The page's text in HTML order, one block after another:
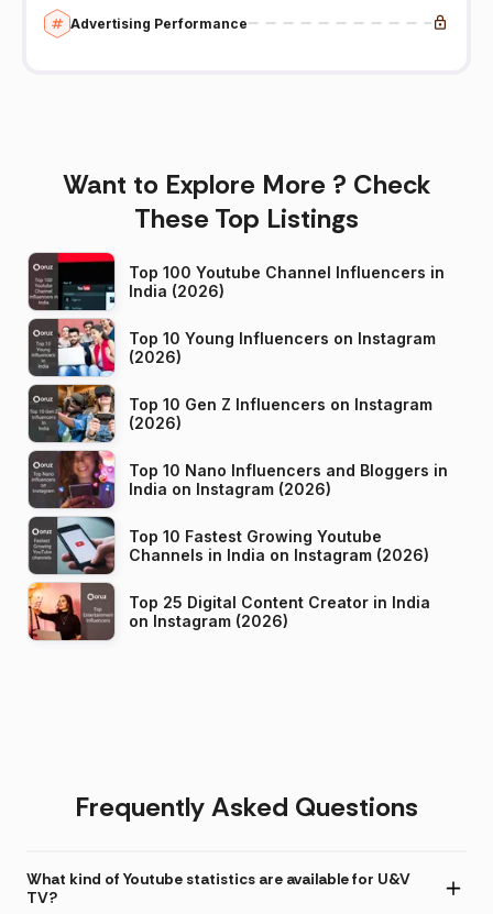
Advertising Performance
Want to Explore More ? Check
These Top Listings
Top 100 Youtube Channel Influencers in
India (2026)
Top 10 Young Influencers on Instagram
(2026)
Top 10 Gen Z Influencers on Instagram
(2026)
Top 10 Nano Influencers and Bloggers in
India on Instagram (2026)
Top 10 Fastest Growing Youtube
Channels in India on Instagram (2026)
Top 25 Digital Content Creator in India
on Instagram (2026)
Frequently Asked Questions
What kind of Youtube statistics are available for U&V
TV?